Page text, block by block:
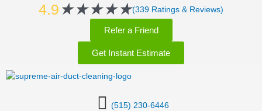
4.9 ★★★★★Rated
5
out
of
5
(339 Ratings & Reviews)
Refer a Friend
Get Instant Estimate
(515) 230-6446